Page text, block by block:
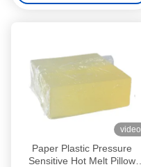
video
Paper Plastic Pressure
Sensitive Hot Melt Pillow